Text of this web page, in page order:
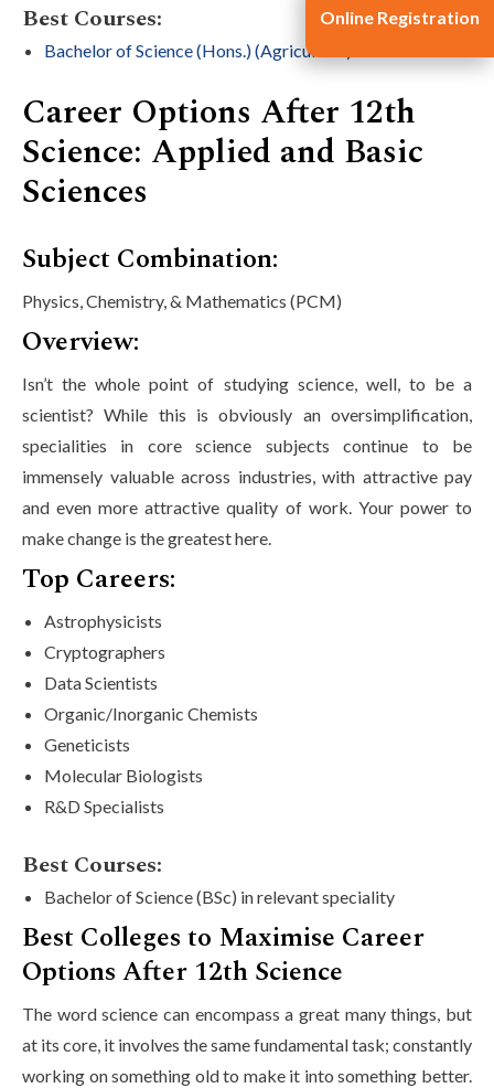
Best Courses:
Bachelor of Science (Hons.) (Agriculture)
Career Options After 12th
Science: Applied and Basic
Sciences
Subject Combination:
Physics, Chemistry, & Mathematics (PCM)
Overview:
Isn’t the whole point of studying science, well, to be a
scientist? While this is obviously an oversimplification,
specialities in core science subjects continue to be
immensely valuable across industries, with attractive pay
and even more attractive quality of work. Your power to
make change is the greatest here.
Top Careers:
Astrophysicists
Cryptographers
Data Scientists
Organic/Inorganic Chemists
Geneticists
Molecular Biologists
R&D Specialists
Best Courses:
Bachelor of Science (BSc) in relevant speciality
Best Colleges to Maximise Career
Options After 12th Science
The word science can encompass a great many things, but
at its core, it involves the same fundamental task; constantly
working on something old to make it into something better.
Online Registration